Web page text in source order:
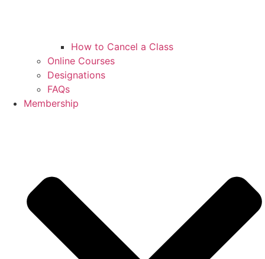
How to Cancel a Class
Online Courses
Designations
FAQs
Membership